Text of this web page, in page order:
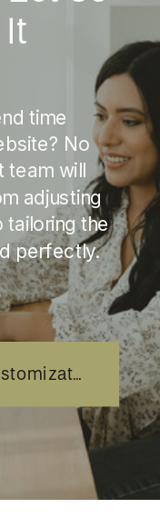
time
No
team will
adjusting
the
perfectly.
Book a Template Customization